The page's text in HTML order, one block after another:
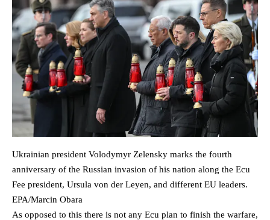
Ukrainian president Volodymyr Zelensky marks the fourth
anniversary of the Russian invasion of his nation along the Ecu
Fee president, Ursula von der Leyen, and different EU leaders.
EPA/Marcin Obara
As opposed to this there is not any Ecu plan to finish the warfare,